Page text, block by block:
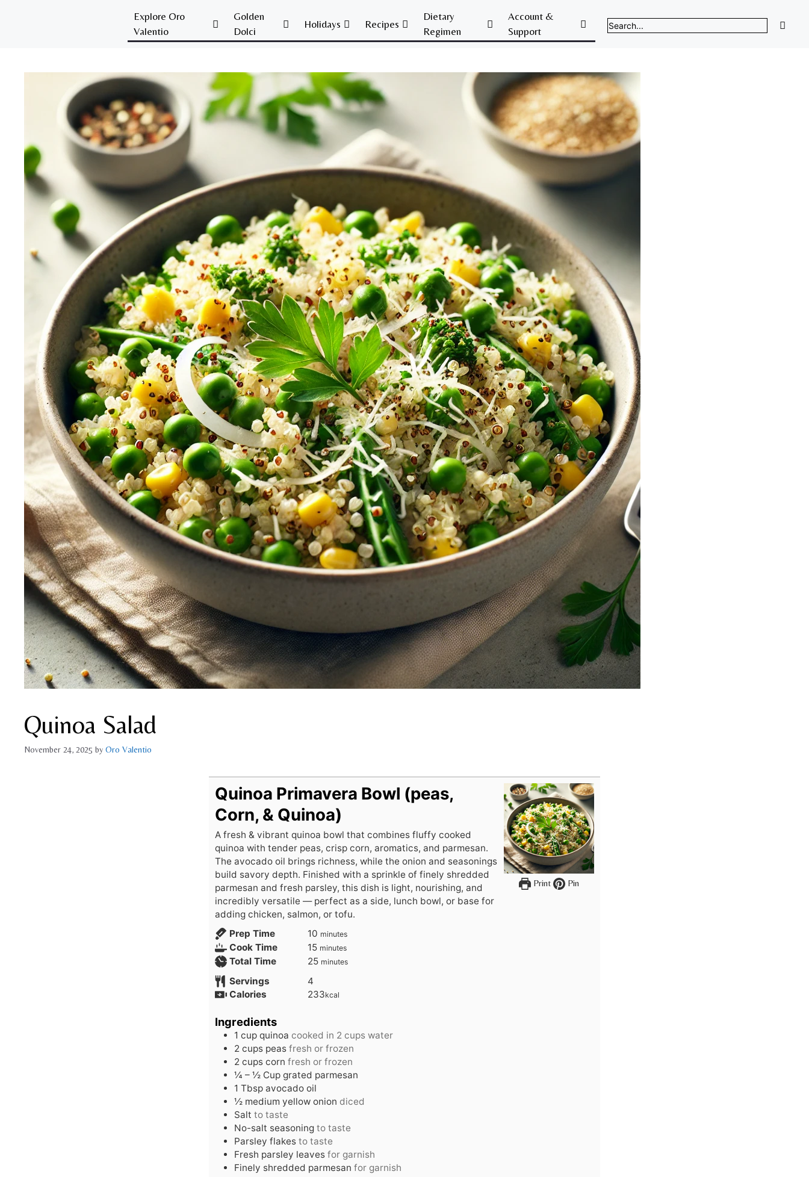
Explore Oro
Valentio
Golden
Dolci
Holidays Recipes
Dietary
Regimen
Account &
Support
Quinoa Salad
November 24, 2025 by Oro Valentio
Print Pin
Quinoa Primavera Bowl (peas,
Corn, & Quinoa)
A fresh & vibrant quinoa bowl that combines fluffy cooked
quinoa with tender peas, crisp corn, aromatics, and parmesan.
The avocado oil brings richness, while the onion and seasonings
build savory depth. Finished with a sprinkle of finely shredded
parmesan and fresh parsley, this dish is light, nourishing, and
incredibly versatile — perfect as a side, lunch bowl, or base for
adding chicken, salmon, or tofu.
Prep Time
10 minutes
Cook Time 15 minutes
Total Time 25 minutes
Servings
4
Calories
233kcal
Ingredients
1 cup quinoa cooked in 2 cups water
2 cups peas fresh or frozen
2 cups corn fresh or frozen
¼ – ½ Cup grated parmesan
1 Tbsp avocado oil
½ medium yellow onion diced
Salt to taste
No-salt seasoning to taste
Parsley flakes to taste
Fresh parsley leaves for garnish
Finely shredded parmesan for garnish